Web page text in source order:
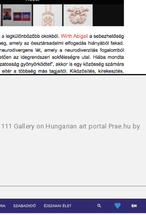
Gallery on Hungarian art portal Prae.hu by